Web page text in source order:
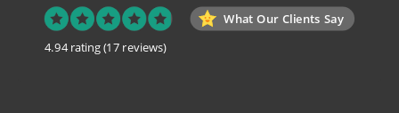
What Our Clients Say
4.94 rating(17 reviews)